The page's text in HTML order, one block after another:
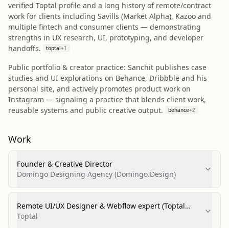
verified Toptal profile and a long history of remote/contract
work for clients including Savills (Market Alpha), Kazoo and
multiple fintech and consumer clients — demonstrating
strengths in UX research, UI, prototyping, and developer
handoffs.
toptal+1
Public portfolio & creator practice: Sanchit publishes case
studies and UI explorations on Behance, Dribbble and his
personal site, and actively promotes product work on
Instagram — signaling a practice that blends client work,
reusable systems and public creative output.
behance+2
Work
Founder & Creative Director
Domingo Designing Agency (Domingo.Design)
Remote UI/UX Designer & Webflow expert (Toptal
profile)
Toptal